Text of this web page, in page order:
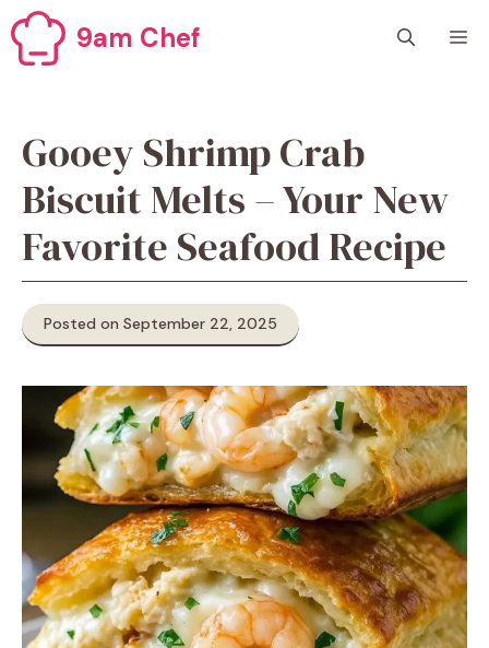
Skip
to
content
9am Chef
Gooey Shrimp Crab
Biscuit Melts – Your New
Favorite Seafood Recipe
Posted on September 22, 2025